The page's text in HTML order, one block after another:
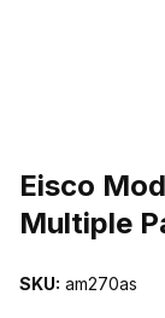
Eisco
Multiple
SKU: am270as